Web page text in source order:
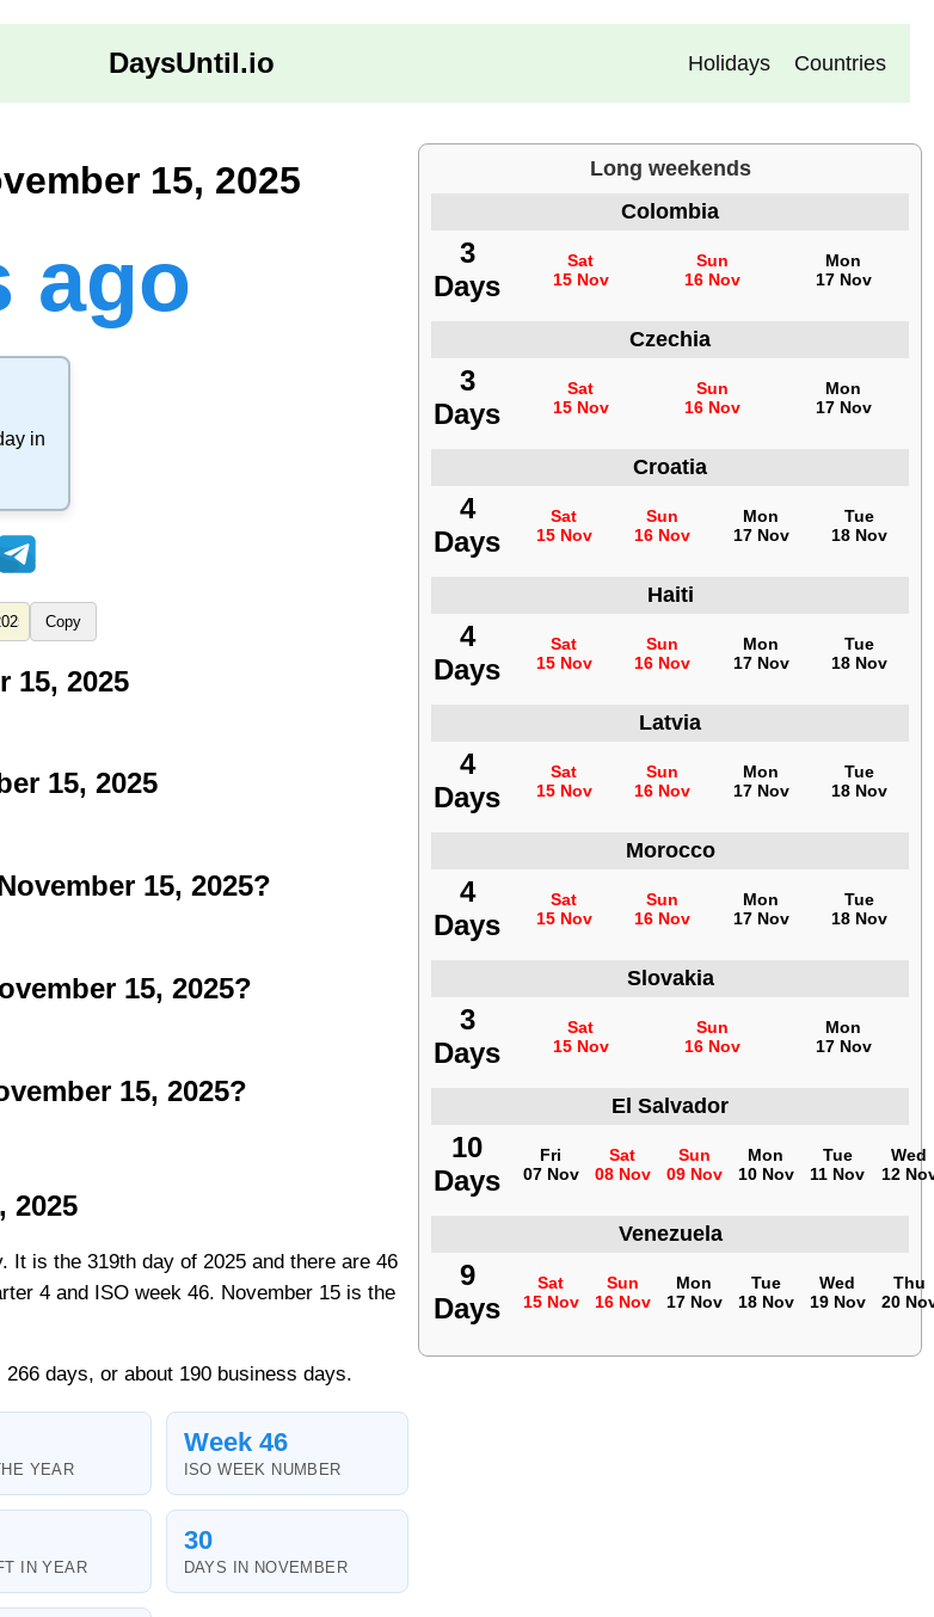
DaysUntil.io Holidays Countries
15, 2025
ago
in
Copy
15, 2025
15, 2025
15, 2025?
15, 2025?
15, 2025?
2025
It is the 319th day of 2025 and there are 46
4 and ISO week 46. November 15 is the
days, or about 190 business days.
YEAR
Week 46
ISO WEEK NUMBER
IN YEAR
30
DAYS IN NOVEMBER
Long weekends
Colombia
3
Days
Sat
15 Nov
Sun
16 Nov
Mon
17 Nov
Czechia
3
Days
Sat
15 Nov
Sun
16 Nov
Mon
17 Nov
Croatia
4
Days
Sat
15 Nov
Sun
16 Nov
Mon
17 Nov
Tue
18 Nov
Haiti
4
Days
Sat
15 Nov
Sun
16 Nov
Mon
17 Nov
Tue
18 Nov
Latvia
4
Days
Sat
15 Nov
Sun
16 Nov
Mon
17 Nov
Tue
18 Nov
Morocco
4
Days
Sat
15 Nov
Sun
16 Nov
Mon
17 Nov
Tue
18 Nov
Slovakia
3
Days
Sat
15 Nov
Sun
16 Nov
Mon
17 Nov
El Salvador
10
Days
Fri
07 Nov
Sat
08 Nov
Sun
09 Nov
Mon
10 Nov
Tue
11 Nov
Wed
12
Venezuela
9
Days
Sat
15 Nov
Sun
16 Nov
Mon
17 Nov
Tue
18 Nov
Wed
19 Nov
Thu
20